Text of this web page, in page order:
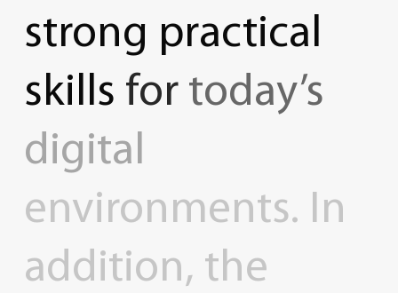
strong practical
skills for today’s
digital
environments. In
addition, the